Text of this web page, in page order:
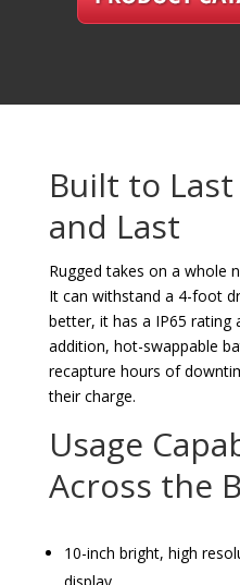
Built to
and Last
Rugged takes on a whole
It can withstand a 4-foot
better, it has a IP65 rating
addition, hot-swappable
recapture hours of
their charge.
Usage
Across the
10-inch bright, high